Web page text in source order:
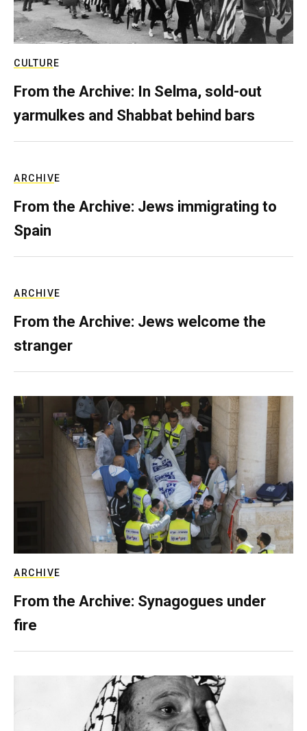
CULTURE
From the Archive: In Selma, sold-out
yarmulkes and Shabbat behind bars
ARCHIVE
From the Archive: Jews immigrating to
Spain
ARCHIVE
From the Archive: Jews welcome the
stranger
ARCHIVE
From the Archive: Synagogues under
fire